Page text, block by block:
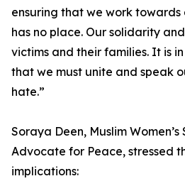
ensuring that we work
has no place. Our solidarity
victims and their families. It is
that we must unite and speak
hate.”
Soraya Deen, Muslim
Advocate for Peace, stressed
implications: